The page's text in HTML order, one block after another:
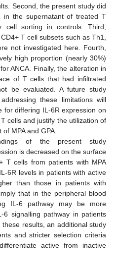
Second, the present study did
in the supernatant of treated T
cell sorting in controls. Third,
T cell subsets such as Th1,
not investigated here. Fourth,
high proportion (nearly 30%)
ANCA. Finally, the alteration in
of T cells that had infiltrated
be evaluated. A future study
these limitations will
for differing IL-6R expression on
cells and justify the utilization of
MPA and GPA.
of the present study
is decreased on the surface
T cells from patients with MPA
6R levels in patients with active
than those in patients with
that in the peripheral blood
IL-6 pathway may be more
6 signalling pathway in patients
these results, an additional study
and stricter selection criteria
active from inactive